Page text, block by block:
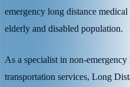
emergency long distance
elderly and disabled population.
As a specialist in non-
transportation services, Long